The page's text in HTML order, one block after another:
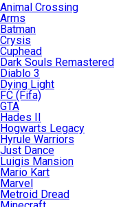
Animal Crossing
Arms
Batman
Crysis
Cuphead
Dark Souls Remastered
Diablo 3
Dying Light
FC (Fifa)
GTA
Hades II
Hogwarts Legacy
Hyrule Warriors
Just Dance
Luigis Mansion
Mario Kart
Marvel
Metroid Dread